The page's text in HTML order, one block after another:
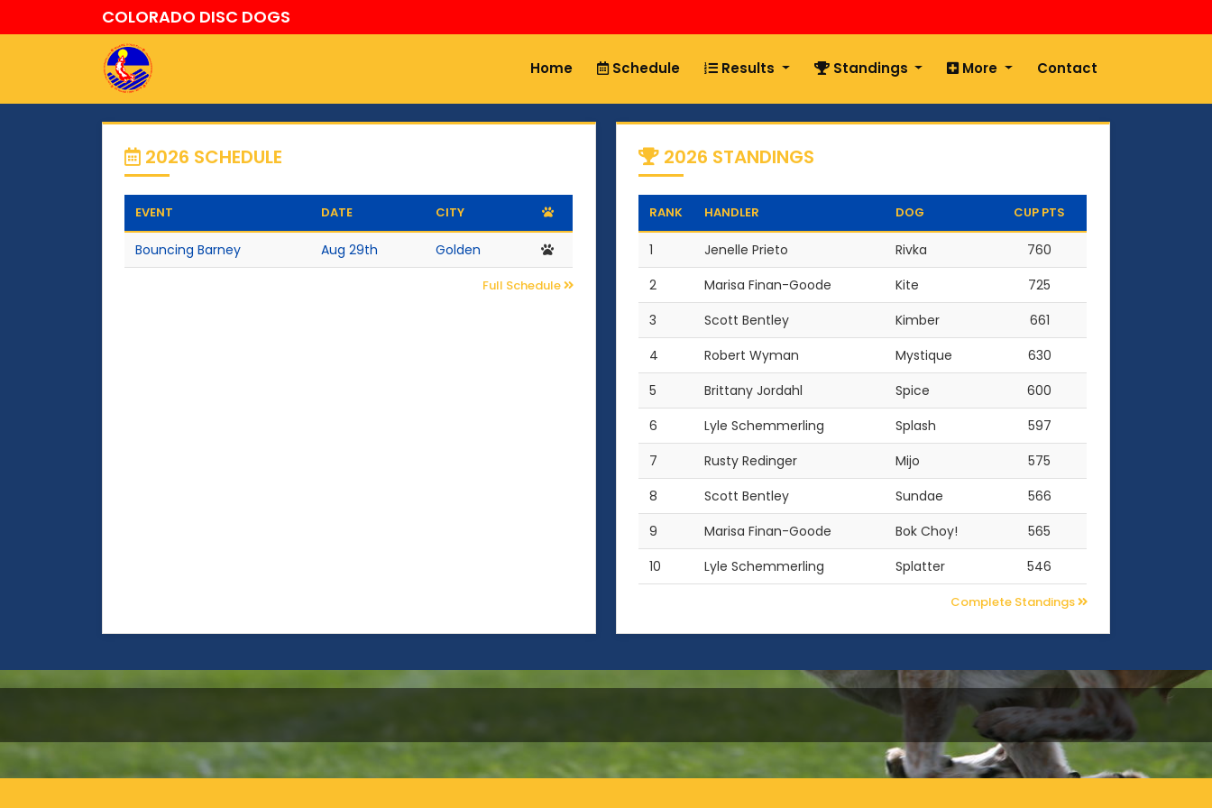
COLORADO DISC DOGS
Home Schedule Results Standings More Contact
2026 SCHEDULE
EVENT DATE CITY
Bouncing Barney Aug 29th Golden
Full Schedule
2026 STANDINGS
RANK HANDLER DOG CUP PTS
1 Jenelle Prieto Rivka
760
2
Marisa Finan-Goode Kite
725
3
Scott Bentley Kimber
661
4
Robert Wyman Mystique
630
5
Brittany Jordahl Spice
600
6
Lyle Schemmerling Splash
597
7
Rusty Redinger Mijo
575
8
Scott Bentley Sundae
566
9
Marisa Finan-Goode Bok Choy!
565
10
Lyle Schemmerling Splatter 546
Complete Standings